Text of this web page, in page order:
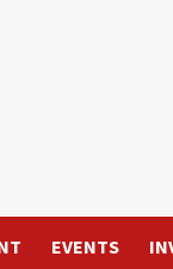
EVENTS